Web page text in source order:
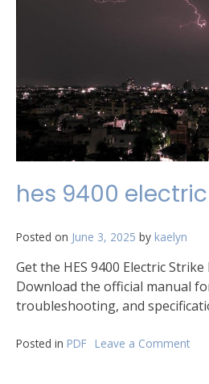
hes 9400
Posted on June 3, 2025 by kaelyn
Get the HES 9400 Electric
Download the official manual
troubleshooting, and
Posted in PDF Leave a Comment